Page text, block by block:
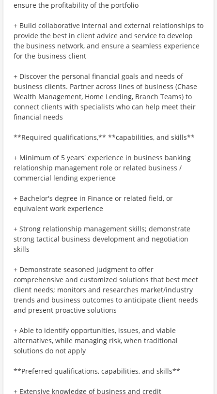
ensure the profitability of the portfolio
+ Build collaborative internal and external relationships to
provide the best in client advice and service to develop
the business network, and ensure a seamless experience
for the business client
+ Discover the personal financial goals and needs of
business clients. Partner across lines of business (Chase
Wealth Management, Home Lending, Branch Teams) to
connect clients with specialists who can help meet their
financial needs
**Required qualifications,** **capabilities, and skills**
+ Minimum of 5 years' experience in business banking
relationship management role or related business /
commercial lending experience
+ Bachelor's degree in Finance or related field, or
equivalent work experience
+ Strong relationship management skills; demonstrate
strong tactical business development and negotiation
skills
+ Demonstrate seasoned judgment to offer
comprehensive and customized solutions that best meet
client needs; monitors and researches market/industry
trends and business outcomes to anticipate client needs
and present proactive solutions
+ Able to identify opportunities, issues, and viable
alternatives, while managing risk, when traditional
solutions do not apply
**Preferred qualifications, capabilities, and skills**
+ Extensive knowledge of business and credit